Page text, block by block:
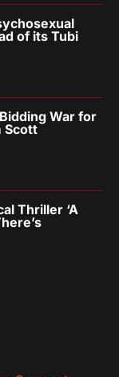
of its Tubi
War for
Scott
Thriller ‘A